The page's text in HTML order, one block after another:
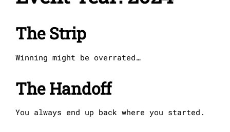
The Strip
Winning might be overrated…
The Handoff
You always end up back where you started.